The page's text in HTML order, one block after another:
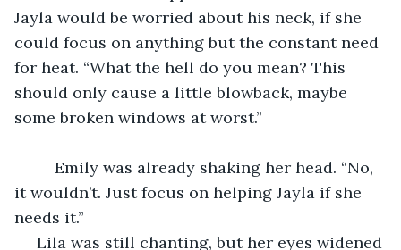
Jayla would be worried about his neck, if she
could focus on anything but the constant need
for heat. “What the hell do you mean? This
should only cause a little blowback, maybe
some broken windows at worst.”
it wouldn’t. Just focus on helping Jayla if she
needs it.”